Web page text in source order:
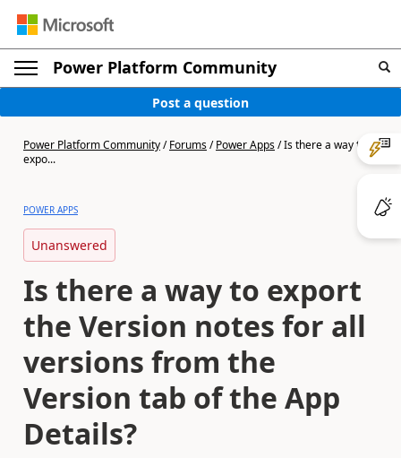
Power Platform Community
Post a question
Power Platform Community/Forums/Power Apps/Is there a way to
expo...
POWER APPS
Unanswered
Is there a way to export
the Version notes for all
versions from the
Version tab of the App
Details?